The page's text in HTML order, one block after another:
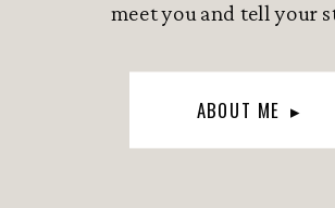
meet you and tell your
ABOUT ME ▸